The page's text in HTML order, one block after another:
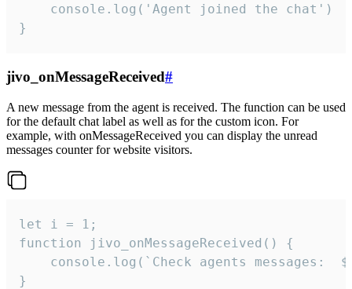
}
jivo_onMessageReceived#
A new message from the agent is received. The function can be used
for the default chat label as well as for the custom icon. For
example, with onMessageReceived you can display the unread
messages counter for website visitors.
let i = 1;
function jivo_onMessageReceived() {
}